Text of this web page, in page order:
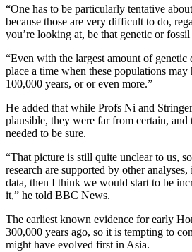
“One has to be particularly tentative
because those are very difficult to do,
you’re looking at, be that genetic or fossil
“Even with the largest amount of
place a time when these populations
100,000 years, or or even more.”
He added that while Profs Ni and
plausible, they were far from certain, and
needed to be sure.
“That picture is still quite unclear to us,
research are supported by other
data, then I think we would start to be
it,” he told BBC News.
The earliest known evidence for early
300,000 years ago, so it is tempting to
might have evolved first in Asia.